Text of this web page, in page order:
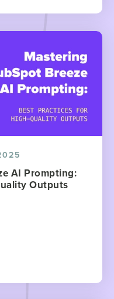
AI Prompting:
Outputs